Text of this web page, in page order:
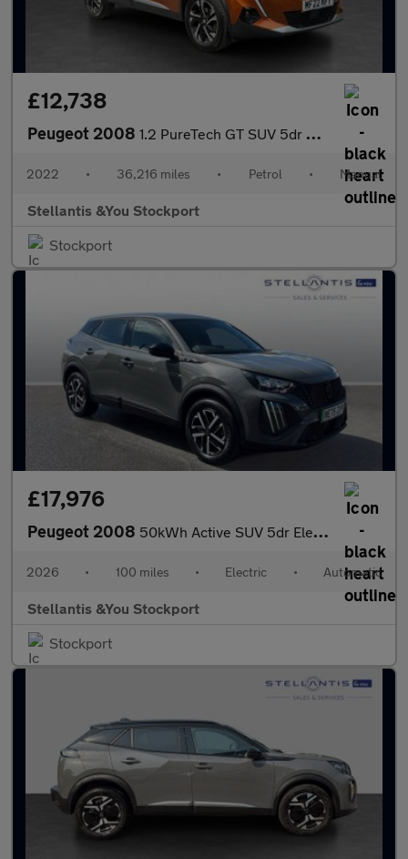
£12,738
Peugeot 2008 1.2 PureTech GT SUV 5dr Petrol Manual Euro 6 (s/s) (130 ps)
2022 • 36,216 miles • Petrol • Manual
Stellantis &You Stockport
Stockport
£17,976
Peugeot 2008 50kWh Active SUV 5dr Electric Auto (7kW Charger) (136 ps)
2026 • 100 miles • Electric • Automatic
Stellantis &You Stockport
Stockport